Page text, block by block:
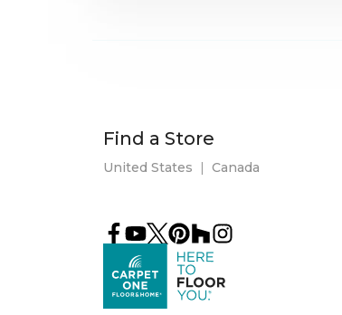
Find a Store
United States | Canada